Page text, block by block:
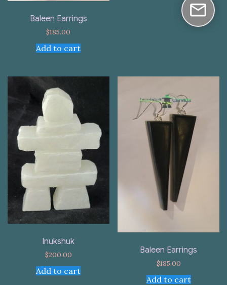
Baleen Earrings
$185.00
Add to cart
Inukshuk
$200.00
Add to cart
Baleen Earrings
$185.00
Add to cart